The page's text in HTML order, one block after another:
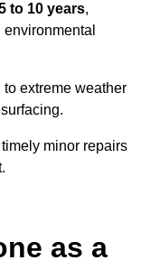
to 10 years,
extreme weather
minor repairs
as a